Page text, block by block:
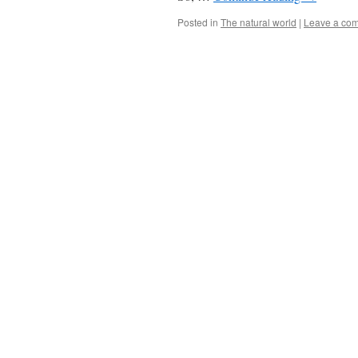
Posted in The natural world | Leave a